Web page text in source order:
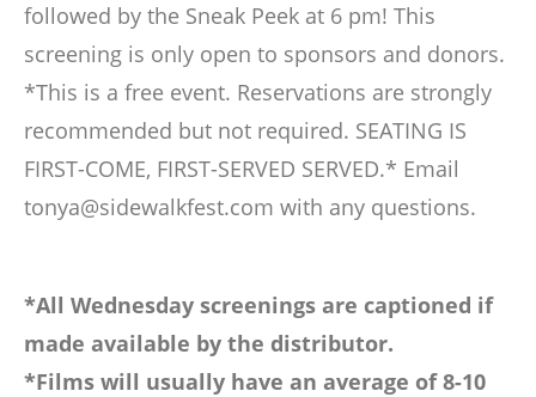
followed by the Sneak Peek at 6 pm! This
screening is only open to sponsors and donors.
*This is a free event. Reservations are strongly
recommended but not required. SEATING IS
FIRST-COME, FIRST-SERVED SERVED.* Email
tonya@sidewalkfest.com with any questions.
*All Wednesday screenings are captioned if
made available by the distributor.
*Films will usually have an average of 8-10